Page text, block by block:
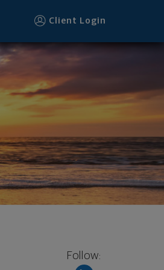
Client Login
Follow: